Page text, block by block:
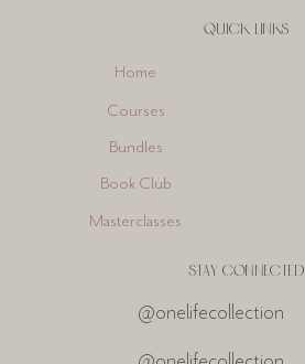
STAY CONNECTED
QUICK LINKS
@onelifecollection
Home
Courses
Bundles
Book Club
Masterclasses